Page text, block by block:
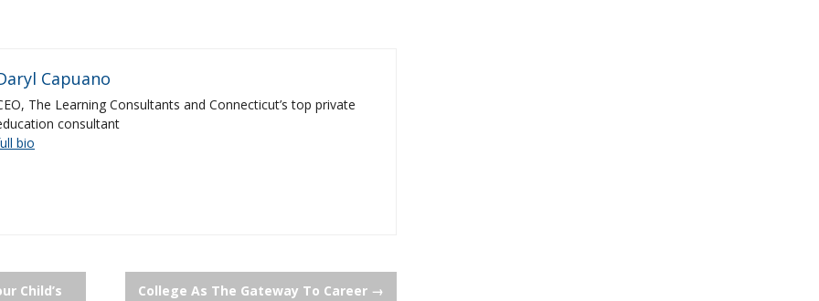
Capuano
The Learning Consultants and Connecticut’s top private
consultant
bio
Child’s
College As The Gateway To Career →